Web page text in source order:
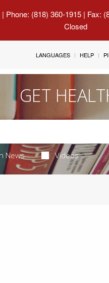
| Phone: (818) 360-1915 | Fax:
Closed
LANGUAGES HELP
GET
News Videos